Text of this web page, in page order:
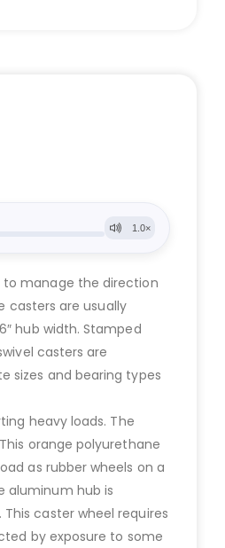
to manage the direction
casters are usually
hub width. Stamped
casters are
sizes and bearing types
heavy loads. The
orange polyurethane
as rubber wheels on a
aluminum hub is
caster wheel requires
by exposure to some